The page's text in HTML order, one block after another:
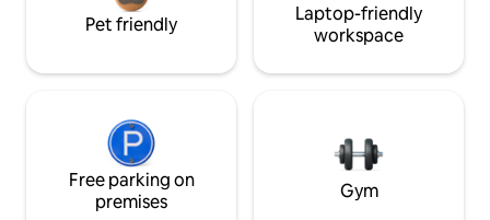
Pet friendly
Laptop-friendly
workspace
Free parking on
premises
Gym